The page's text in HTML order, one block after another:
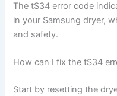
The tS34 error code
in your Samsung dryer,
and safety.
How can I fix the tS34
Start by resetting the